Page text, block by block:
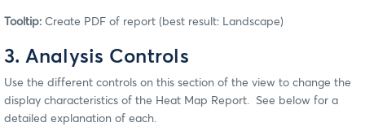
Tooltip: Create PDF of report (best result: Landscape)
3. Analysis Controls
Use the different controls on this section of the view to change the
display characteristics of the Heat Map Report. See below for a
detailed explanation of each.